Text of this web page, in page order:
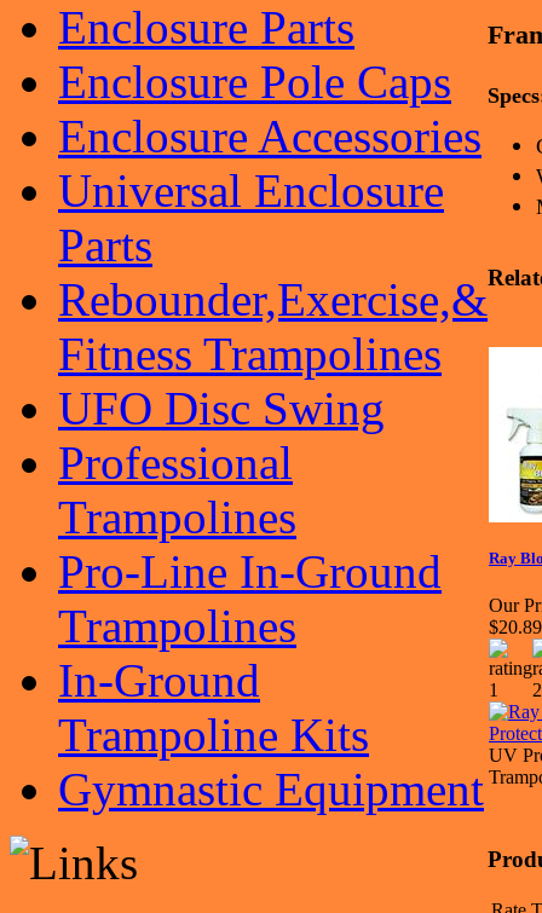
Enclosure Parts
Enclosure Pole Caps
Enclosure Accessories
Universal Enclosure
Parts
Rebounder,Exercise,&
Fitness Trampolines
UFO Disc Swing
Professional
Trampolines
Pro-Line In-Ground
Trampolines
In-Ground
Trampoline Kits
Gymnastic Equipment
Ray
Our
$20.89
UV